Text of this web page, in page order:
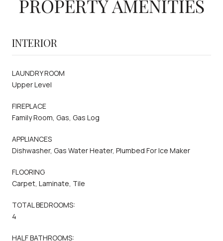
PROPERTY AMENITIES
INTERIOR
LAUNDRY ROOM
Upper Level
FIREPLACE
Family Room, Gas, Gas Log
APPLIANCES
Dishwasher, Gas Water Heater, Plumbed For Ice Maker
FLOORING
Carpet, Laminate, Tile
TOTAL BEDROOMS:
4
HALF BATHROOMS: